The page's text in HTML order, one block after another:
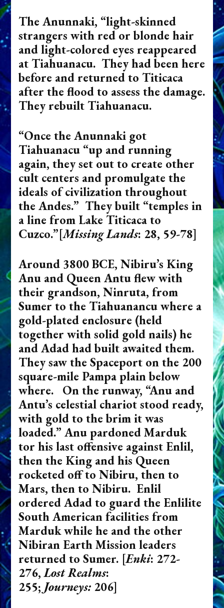
The Anunnaki, “light-skinned
strangers with red or blonde hair
and light-colored eyes reappeared
at Tiahuanacu. They had been here
before and returned to Titicaca
after the flood to assess the damage.
They rebuilt Tiahuanacu.
“Once the Anunnaki got
Tiahuanacu “up and running
again, they set out to create other
cult centers and promulgate the
ideals of civilization throughout
the Andes.” They built “temples in
a line from Lake Titicaca to
Cuzco.”[Missing Lands: 28, 59-78]
Around 3800 BCE, Nibiru’s King
Anu and Queen Antu flew with
their grandson, Ninruta, from
Sumer to the Tiahuanancu where a
gold-plated enclosure (held
together with solid gold nails) he
and Adad had built awaited them.
They saw the Spaceport on the 200
square-mile Pampa plain below
where. On the runway, “Anu and
Antu’s celestial chariot stood ready,
with gold to the brim it was
loaded.” Anu pardoned Marduk
tor his last offensive against Enlil,
then the King and his Queen
rocketed off to Nibiru, then to
Mars, then to Nibiru. Enlil
ordered Adad to guard the Enlilite
South American facilities from
Marduk while he and the other
Nibiran Earth Mission leaders
returned to Sumer. [Enki: 272-
276,Lost Realms:
255; Journeys: 206]